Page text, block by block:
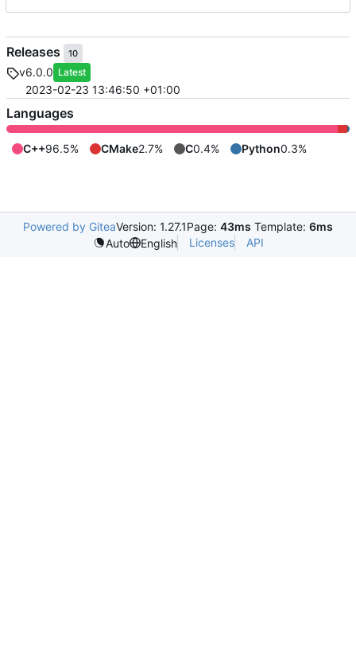
Releases 10
v6.0.0 Latest
2023-02-23 13:46:50 +01:00
Languages
C++96.5% CMake2.7% C0.4% Python0.3%
Powered by GiteaVersion: 1.27.1Page: 43ms Template: 6ms
Auto
English Licenses API